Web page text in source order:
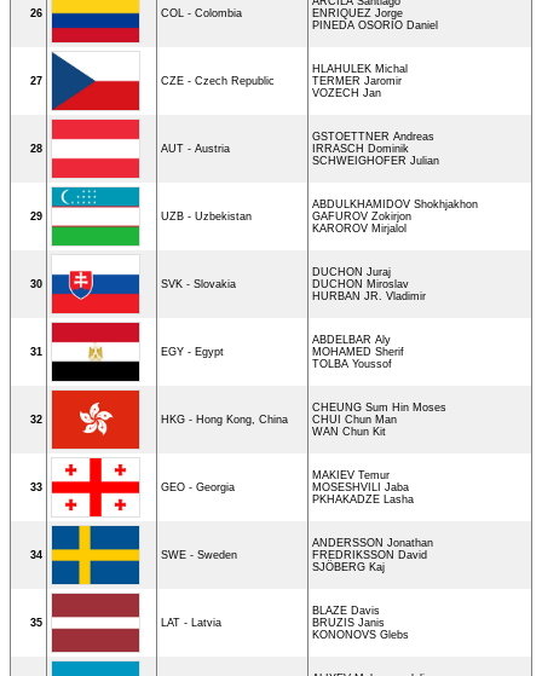
26 COL - Colombia
ENRIQUEZ Jorge
PINEDA OSORIO Daniel
27 CZE - Czech Republic
HLAHULEK Michal
TERMER Jaromir
VOZECH Jan
28 AUT - Austria
GSTOETTNER Andreas
IRRASCH Dominik
SCHWEIGHOFER Julian
29 UZB - Uzbekistan
ABDULKHAMIDOV Shokhjakhon
GAFUROV Zokirjon
KAROROV Mirjalol
30 SVK - Slovakia
DUCHON Juraj
DUCHON Miroslav
HURBAN JR. Vladimir
31 EGY - Egypt
ABDELBAR Aly
MOHAMED Sherif
TOLBA Youssof
32 HKG - Hong Kong, China
CHEUNG Sum Hin Moses
CHUI Chun Man
WAN Chun Kit
33 GEO - Georgia
MAKIEV Temur
MOSESHVILI Jaba
PKHAKADZE Lasha
34 SWE - Sweden
ANDERSSON Jonathan
FREDRIKSSON David
SJÖBERG Kaj
35 LAT - Latvia
BLAZE Davis
BRUZIS Janis
KONONOVS Glebs